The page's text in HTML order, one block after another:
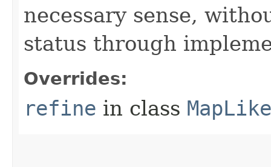
necessary sense,
status through
Overrides:
refine in class